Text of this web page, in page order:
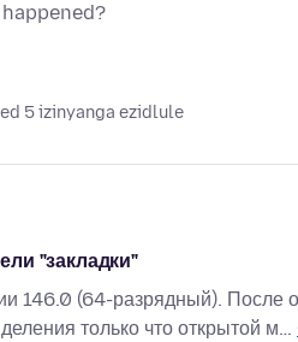
5 izinyanga ezidlule
"закладки"
146.0 (64-разрядный). После
только что открытой м…